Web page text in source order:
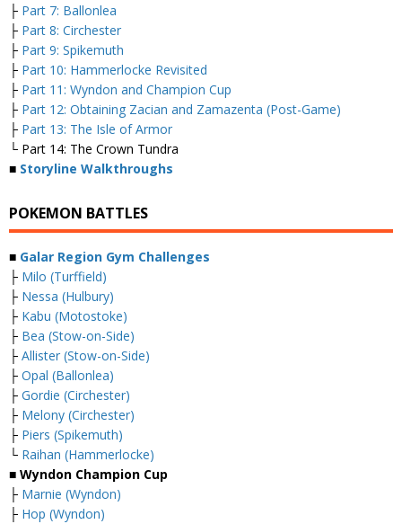
├ Part 7: Ballonlea
├ Part 8: Circhester
├ Part 9: Spikemuth
├ Part 10: Hammerlocke Revisited
├ Part 11: Wyndon and Champion Cup
├ Part 12: Obtaining Zacian and Zamazenta (Post-Game)
├ Part 13: The Isle of Armor
└ Part 14: The Crown Tundra
■ Storyline Walkthroughs
POKEMON BATTLES
■ Galar Region Gym Challenges
├ Milo (Turffield)
├ Nessa (Hulbury)
├ Kabu (Motostoke)
├ Bea (Stow-on-Side)
├ Allister (Stow-on-Side)
├ Opal (Ballonlea)
├ Gordie (Circhester)
├ Melony (Circhester)
├ Piers (Spikemuth)
└ Raihan (Hammerlocke)
■ Wyndon Champion Cup
├ Marnie (Wyndon)
├ Hop (Wyndon)